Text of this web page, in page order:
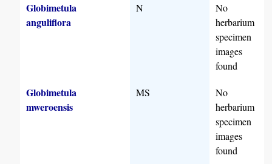
Globimetula
anguliflora
N
No
herbarium
specimen
images
found
Globimetula
mweroensis
MS
No
herbarium
specimen
images
found